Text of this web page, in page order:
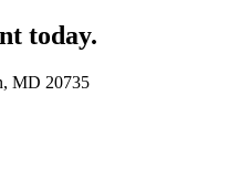
today.
MD 20735